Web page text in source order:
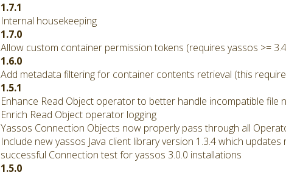
1.7.1
Internal housekeeping
1.7.0
Allow custom container permission tokens (requires yassos >=
1.6.0
Add metadata filtering for container contents retrieval (this
1.5.1
Enhance Read Object operator to better handle incompatible file
Enrich Read Object operator logging
Yassos Connection Objects now properly pass through all
Include new yassos Java client library version 1.3.4 which
successful Connection test for yassos 3.0.0 installations
1.5.0